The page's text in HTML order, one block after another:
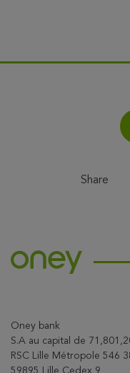
Share
Oney bank
S.A au capital de
RSC Lille Métropole 546
59895 Lille Cedex 9